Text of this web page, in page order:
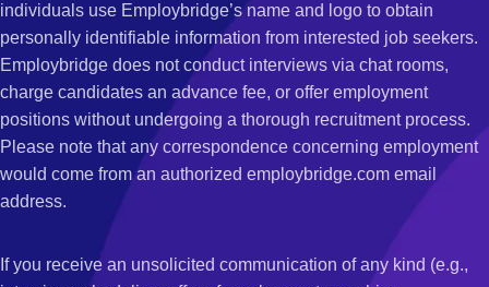
individuals use Employbridge’s name and logo to obtain
personally identifiable information from interested job seekers.
Employbridge does not conduct interviews via chat rooms,
charge candidates an advance fee, or offer employment
positions without undergoing a thorough recruitment process.
Please note that any correspondence concerning employment
would come from an authorized employbridge.com email
address.
If you receive an unsolicited communication of any kind (e.g.,